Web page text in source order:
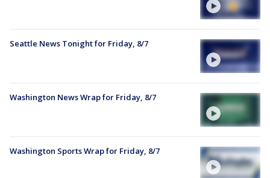
Seattle News Tonight for Friday, 8/7
Washington News Wrap for Friday, 8/7
Washington Sports Wrap for Friday, 8/7